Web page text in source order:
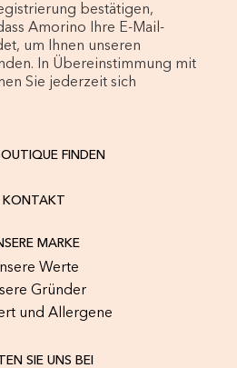
bestätigen,
Amorino Ihre E-Mail-
um Ihnen unseren
In Übereinstimmung mit
Sie jederzeit sich
FINDEN
KONTAKT
MARKE
Werte
Gründer
und Allergene
SIE UNS BEI